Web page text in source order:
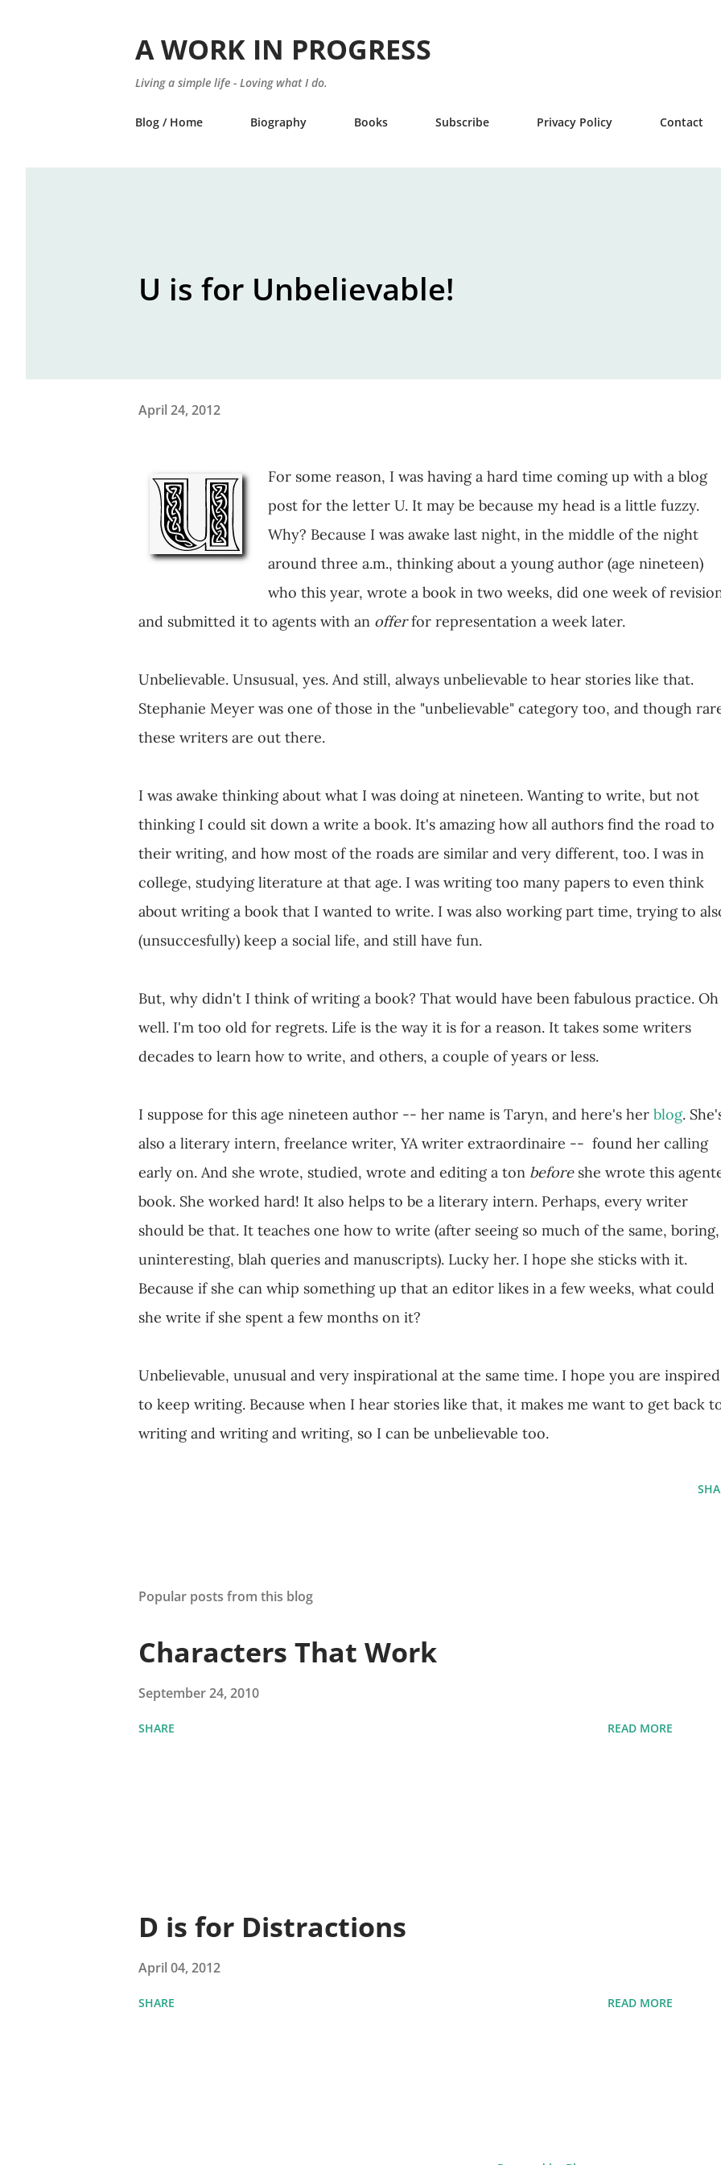
A WORK IN PROGRESS
Living a simple life - Loving what I do.
Blog / Home Biography Books Subscribe Privacy Policy Contact
U is for Unbelievable!
April 24, 2012
For some reason, I was having a hard time coming up with a blog
post for the letter U. It may be because my head is a little fuzzy.
Why? Because I was awake last night, in the middle of the night
around three a.m., thinking about a young author (age nineteen)
who this year, wrote a book in two weeks, did one week of
and submitted it to agents with an offerfor representation a week later.
Unbelievable. Unsusual, yes. And still, always unbelievable to hear stories like that.
Stephanie Meyer was one of those in the "unbelievable" category too, and though
these writers are out there.
I was awake thinking about what I was doing at nineteen. Wanting to write, but not
thinking I could sit down a write a book. It's amazing how all authors find the road to
their writing, and how most of the roads are similar and very different, too. I was in
college, studying literature at that age. I was writing too many papers to even think
about writing a book that I wanted to write. I was also working part time, trying to
(unsuccesfully) keep a social life, and still have fun.
But, why didn't I think of writing a book? That would have been fabulous practice. Oh
well. I'm too old for regrets. Life is the way it is for a reason. It takes some writers
decades to learn how to write, and others, a couple of years or less.
I suppose for this age nineteen author -- her name is Taryn, and here's her blog.
also a literary intern, freelance writer, YA writer extraordinaire -- found her calling
early on. And she wrote, studied, wrote and editing a ton beforeshe wrote this
book. She worked hard! It also helps to be a literary intern. Perhaps, every writer
should be that. It teaches one how to write (after seeing so much of the same, boring,
uninteresting, blah queries and manuscripts). Lucky her. I hope she sticks with it.
Because if she can whip something up that an editor likes in a few weeks, what could
she write if she spent a few months on it?
Unbelievable, unusual and very inspirational at the same time. I hope you are inspired
to keep writing. Because when I hear stories like that, it makes me want to get back
writing and writing and writing, so I can be unbelievable too.
Popular posts from this blog
Characters That Work
September 24, 2010
SHARE READ MORE
D is for Distractions
April 04, 2012
SHARE READ MORE